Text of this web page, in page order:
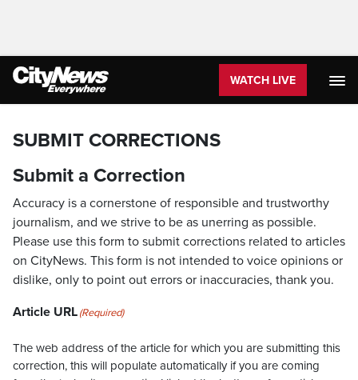
WATCH LIVE
SUBMIT CORRECTIONS
Submit a Correction
Accuracy is a cornerstone of responsible and trustworthy
journalism, and we strive to be as unerring as possible.
Please use this form to submit corrections related to articles
on CityNews. This form is not intended to voice opinions or
dislike, only to point out errors or inaccuracies, thank you.
Article URL(Required)
The web address of the article for which you are submitting this
correction, this will populate automatically if you are coming